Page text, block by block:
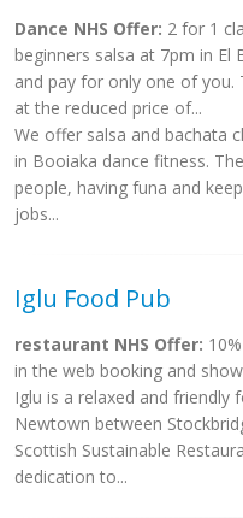
Dance NHS Offer: 2 for 1
beginners salsa at 7pm in El
and pay for only one of you.
at the reduced price of...
We offer salsa and bachata
in Booiaka dance fitness.
people, having funa and
jobs...
Iglu Food Pub
restaurant NHS Offer:
in the web booking and
Iglu is a relaxed and friendly
Newtown between
Scottish Sustainable
dedication to...